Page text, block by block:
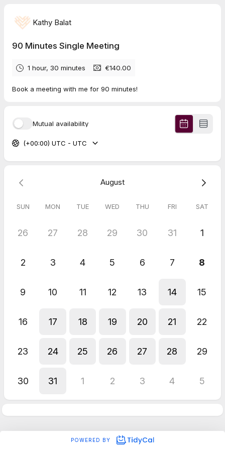
Kathy Balat
90 Minutes Single Meeting
1 hour, 30 minutes €140.00
Book a meeting with me for 90 minutes!
Mutual availability
(+00:00) UTC - UTC
August
SUN MON TUE WED THU FRI SAT
26 27 28 29 30 31 1
2 3 4 5 6 7 8
9 10 11 12 13 14 15
16 17 18 19 20 21 22
23 24 25 26 27 28 29
30 31 1 2 3 4 5
POWERED BY